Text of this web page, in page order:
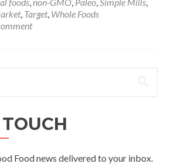
foods,non-GMO, Paleo,Simple Mills,
, Target, Whole Foods
Food news delivered to your inbox.